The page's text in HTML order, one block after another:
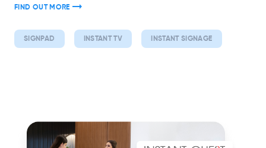
FIND OUT MORE
SIGNPAD INSTANT TV INSTANT SIGNAGE